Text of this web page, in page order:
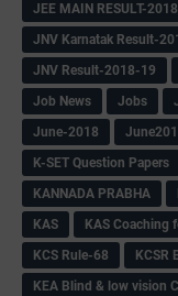
JEE MAIN RESULT-2018
JNV Karnatak Result-
JNV Result-2018-19
Job News
Jobs
June-2018
K-SET Question Papers
KANNADA PRABHA
KAS
KAS Coaching
KCS Rule-68
KCSR
KEA Blind & low vision